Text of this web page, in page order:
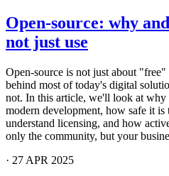
Open-source: why
not just use
Open-source is not just about
behind most of today's digital
not. In this article, we'll look at why
modern development, how safe it
understand licensing, and how
only the community, but your
· 27 APR 2025